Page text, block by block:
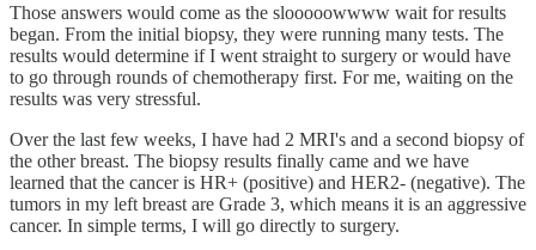
Those answers would come as the slooooowwww wait for results
began. From the initial biopsy, they were running many tests. The
results would determine if I went straight to surgery or would have
to go through rounds of chemotherapy first. For me, waiting on the
results was very stressful.
Over the last few weeks, I have had 2 MRI's and a second biopsy of
the other breast. The biopsy results finally came and we have
learned that the cancer is HR+ (positive) and HER2- (negative). The
tumors in my left breast are Grade 3, which means it is an aggressive
cancer. In simple terms, I will go directly to surgery.